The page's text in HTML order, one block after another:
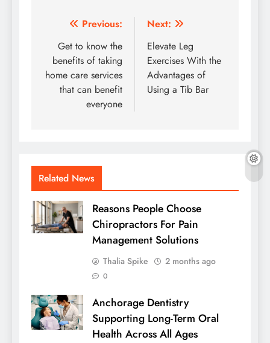
Post
navigation
Previous:
Get to know the
benefits of taking
home care services
that can benefit
everyone
Next:
Elevate Leg
Exercises With the
Advantages of
Using a Tib Bar
Related News
Reasons People Choose
Chiropractors For Pain
Management Solutions
Thalia Spike 2 months ago
0
Anchorage Dentistry
Supporting Long-Term Oral
Health Across All Ages